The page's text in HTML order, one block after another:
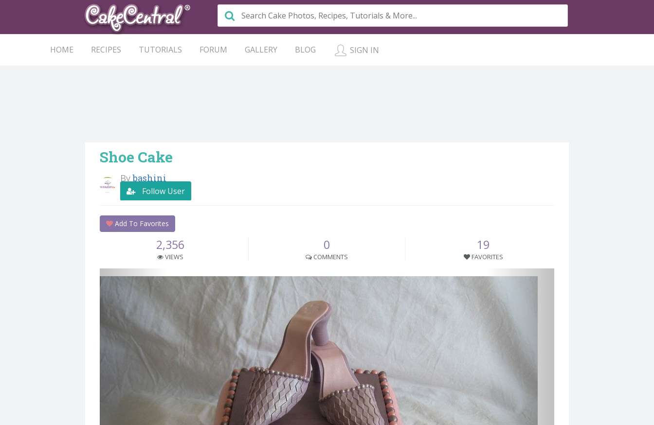
HOME RECIPES TUTORIALS FORUM GALLERY BLOG SIGN IN
Shoe Cake
Bybashini
Follow User
Add To Favorites
2,356
VIEWS
0
COMMENTS
19
FAVORITES